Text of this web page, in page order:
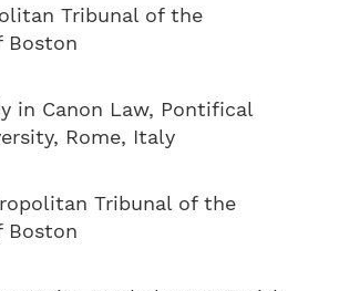
Tribunal of the
Boston
in Canon Law, Pontifical
Rome, Italy
Tribunal of the
Boston